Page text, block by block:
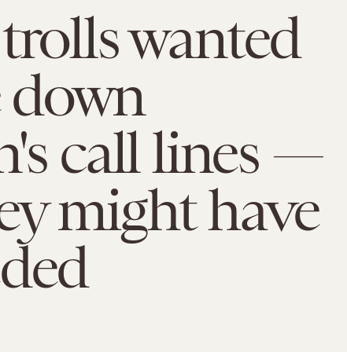
wanted
down
call lines —
might have